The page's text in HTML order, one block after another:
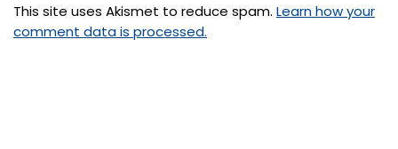
This site uses Akismet to reduce spam. Learn how your
comment data is processed.